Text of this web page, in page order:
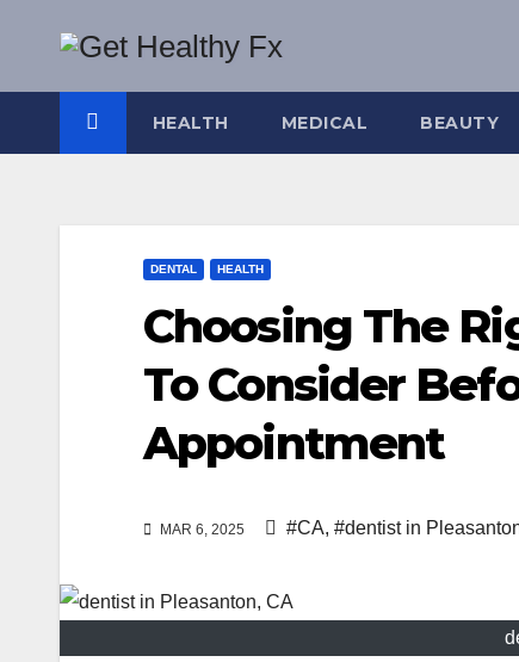
content
HEALTH MEDICAL BEAUTY
DENTAL HEALTH
Choosing The
To Consider
Appointment
MAR 6, 2025 #CA, #dentist in